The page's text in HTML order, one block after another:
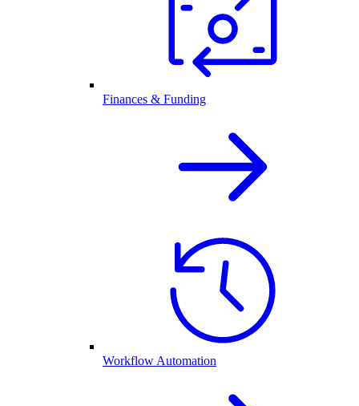
Finances & Funding
Workflow Automation